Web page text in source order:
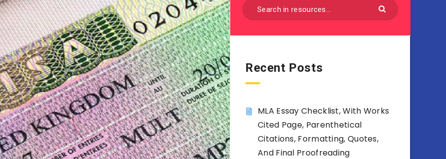
Recent Posts
MLA Essay Checklist, With Works
Cited Page, Parenthetical
Citations, Formatting, Quotes,
And Final Proofreading